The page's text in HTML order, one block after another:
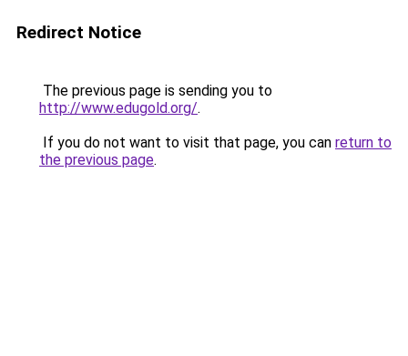
Redirect Notice
The previous page is sending you to
http://www.edugold.org/.
If you do not want to visit that page, you can return to
the previous page.